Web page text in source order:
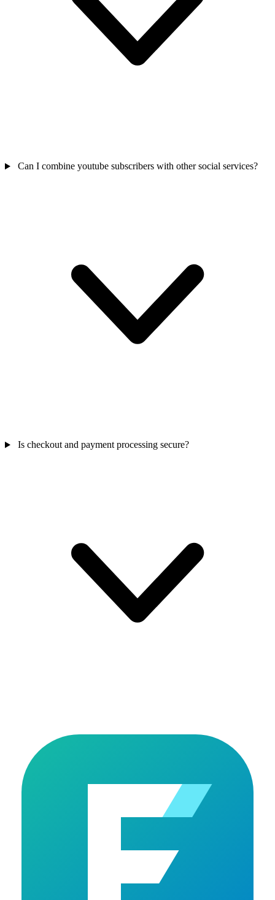
Can I combine youtube subscribers with other social services?
Is checkout and payment processing secure?